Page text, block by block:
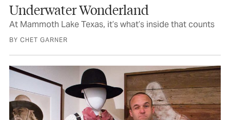
Underwater Wonderland
At Mammoth Lake Texas, it’s what’s inside that counts
BY CHET GARNER